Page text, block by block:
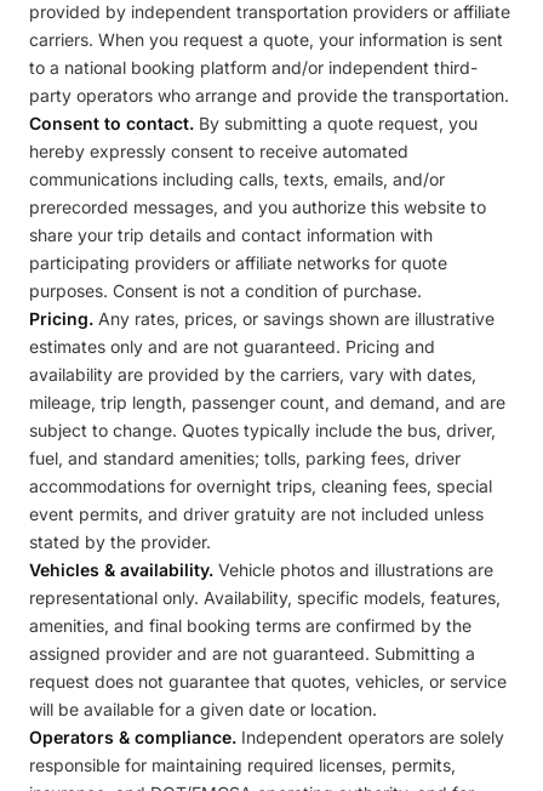
provided by independent transportation providers or affiliate
carriers. When you request a quote, your information is sent
to a national booking platform and/or independent third-
party operators who arrange and provide the transportation.
Consent to contact. By submitting a quote request, you
hereby expressly consent to receive automated
communications including calls, texts, emails, and/or
prerecorded messages, and you authorize this website to
share your trip details and contact information with
participating providers or affiliate networks for quote
purposes. Consent is not a condition of purchase.
Pricing. Any rates, prices, or savings shown are illustrative
estimates only and are not guaranteed. Pricing and
availability are provided by the carriers, vary with dates,
mileage, trip length, passenger count, and demand, and are
subject to change. Quotes typically include the bus, driver,
fuel, and standard amenities; tolls, parking fees, driver
accommodations for overnight trips, cleaning fees, special
event permits, and driver gratuity are not included unless
stated by the provider.
Vehicles & availability. Vehicle photos and illustrations are
representational only. Availability, specific models, features,
amenities, and final booking terms are confirmed by the
assigned provider and are not guaranteed. Submitting a
request does not guarantee that quotes, vehicles, or service
will be available for a given date or location.
Operators & compliance. Independent operators are solely
responsible for maintaining required licenses, permits,